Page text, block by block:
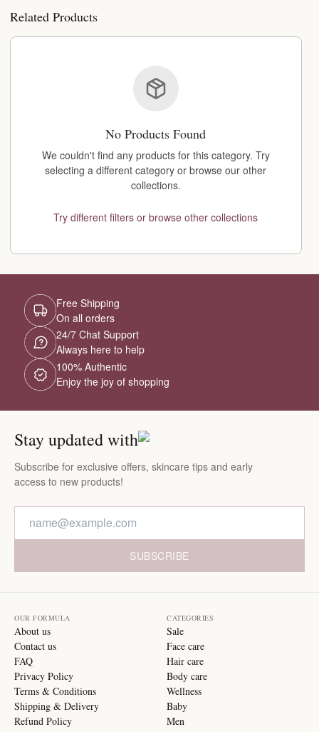
Related Products
No Products Found
We couldn't find any products for this category. Try
selecting a different category or browse our other
collections.
Try different filters or browse other collections
Free Shipping
On all orders
24/7 Chat Support
Always here to help
100% Authentic
Enjoy the joy of shopping
Stay updated with
Subscribe for exclusive offers, skincare tips and early
access to new products!
SUBSCRIBE
OUR FORMULA
About us
Contact us
FAQ
Privacy Policy
Terms & Conditions
Shipping & Delivery
Refund Policy
CATEGORIES
Sale
Face care
Hair care
Body care
Wellness
Baby
Men